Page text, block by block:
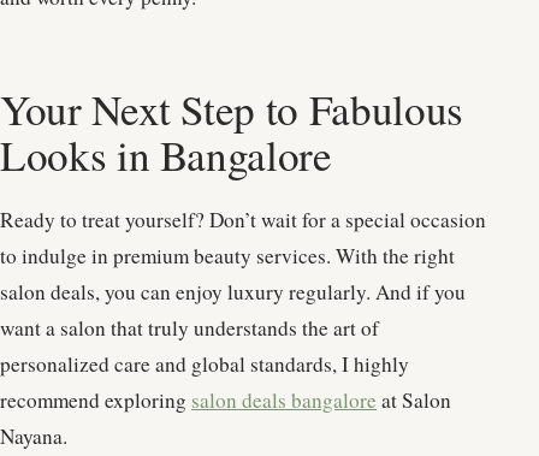
Your Next Step to Fabulous
Looks in Bangalore
Ready to treat yourself? Don’t wait for a special occasion
to indulge in premium beauty services. With the right
salon deals, you can enjoy luxury regularly. And if you
want a salon that truly understands the art of
personalized care and global standards, I highly
recommend exploring salon deals bangalore at Salon
Nayana.